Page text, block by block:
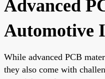
Advanced
Automotive
While advanced PCB
they also come with